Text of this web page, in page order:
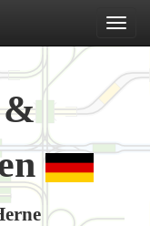
ein-/
&